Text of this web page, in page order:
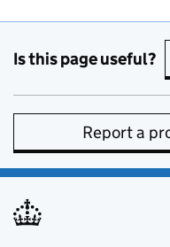
Is this page useful?
Report a